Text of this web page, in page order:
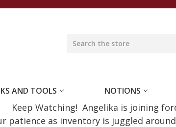
AND TOOLS NOTIONS
Keep Watching! Angelika is joining
patience as inventory is juggled